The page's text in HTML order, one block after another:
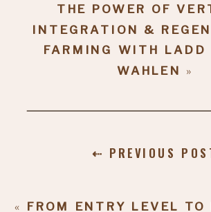
THE POWER OF
INTEGRATION &
FARMING WITH LADD
WAHLEN »
« FROM ENTRY LEVEL TO
⇠ PREVIOUS